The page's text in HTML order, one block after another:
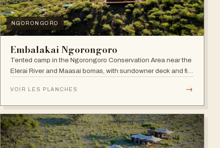
NGORONGORO
Embalakai Ngorongoro
Tented camp in the Ngorongoro Conservation Area near the
Elerai River and Maasai bomas, with sundowner deck and fire
VOIR LES PLANCHES →